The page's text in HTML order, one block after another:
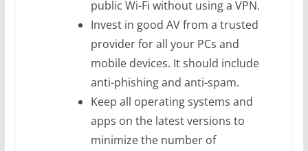
public Wi-Fi without using a VPN.
Invest in good AV from a trusted
provider for all your PCs and
mobile devices. It should include
anti-phishing and anti-spam.
Keep all operating systems and
apps on the latest versions to
minimize the number of